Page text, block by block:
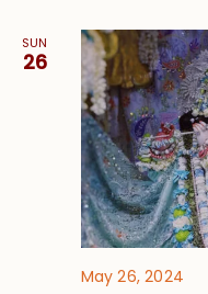
SUN
26
May 26, 2024